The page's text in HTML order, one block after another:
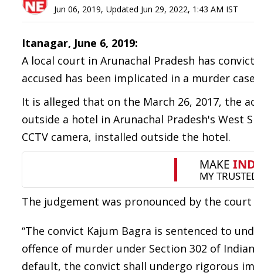
Jun 06, 2019, Updated Jun 29, 2022, 1:43 AM IST
Itanagar, June 6, 2019:
A local court in Arunachal Pradesh has
accused has been implicated in a murder
It is alleged that on the March 26, 2017, the
outside a hotel in Arunachal Pradesh's West
CCTV camera, installed outside the hotel.
The judgement was pronounced by the court
“The convict Kajum Bagra is sentenced to
offence of murder under Section 302 of
default, the convict shall undergo rigorous